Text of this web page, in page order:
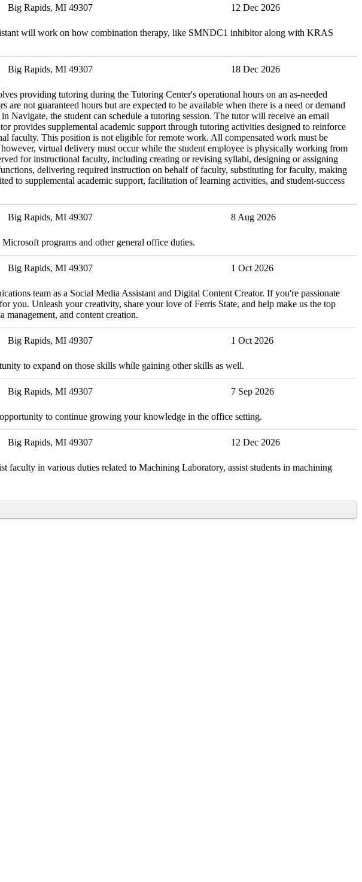
Big Rapids, MI 49307 12 Dec 2026
will work on how combination therapy, like SMNDC1 inhibitor along with KRAS
Big Rapids, MI 49307 18 Dec 2026
providing tutoring during the Tutoring Center's operational hours on an as-needed
not guaranteed hours but are expected to be available when there is a need or demand
Navigate, the student can schedule a tutoring session. The tutor will receive an email
provides supplemental academic support through tutoring activities designed to reinforce
faculty. This position is not eligible for remote work. All compensated work must be
virtual delivery must occur while the student employee is physically working from
for instructional faculty, including creating or revising syllabi, designing or assigning
delivering required instruction on behalf of faculty, substituting for faculty, making
to supplemental academic support, facilitation of learning activities, and student-success
Big Rapids, MI 49307 8 Aug 2026
programs and other general office duties.
Big Rapids, MI 49307 1 Oct 2026
team as a Social Media Assistant and Digital Content Creator. If you're passionate
you. Unleash your creativity, share your love of Ferris State, and help make us the top
and content creation.
Big Rapids, MI 49307 1 Oct 2026
to expand on those skills while gaining other skills as well.
Big Rapids, MI 49307 7 Sep 2026
to continue growing your knowledge in the office setting.
Big Rapids, MI 49307 12 Dec 2026
in various duties related to Machining Laboratory, assist students in machining